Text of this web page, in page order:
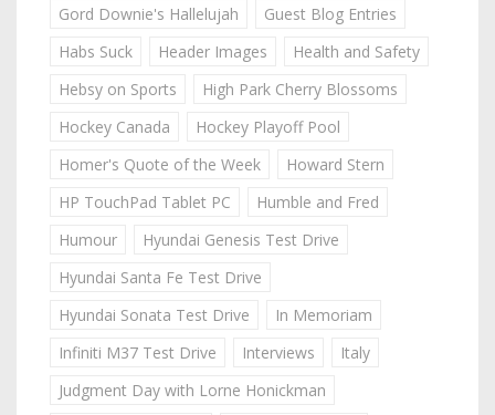
Gord Downie's Hallelujah
Guest Blog Entries
Habs Suck
Header Images
Health and Safety
Hebsy on Sports
High Park Cherry Blossoms
Hockey Canada
Hockey Playoff Pool
Homer's Quote of the Week
Howard Stern
HP TouchPad Tablet PC
Humble and Fred
Humour
Hyundai Genesis Test Drive
Hyundai Santa Fe Test Drive
Hyundai Sonata Test Drive
In Memoriam
Infiniti M37 Test Drive
Interviews
Italy
Judgment Day with Lorne Honickman